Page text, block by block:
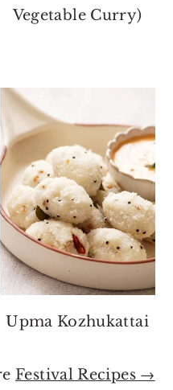
Vegetable Curry)
Upma Kozhukattai
Festival Recipes →